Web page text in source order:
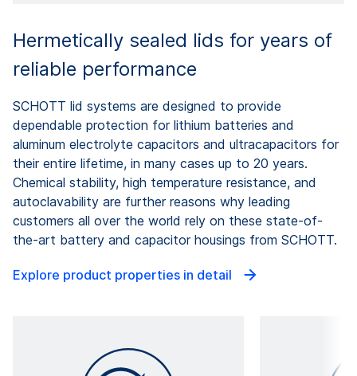
Hermetically sealed lids for years of
reliable performance
SCHOTT lid systems are designed to provide
dependable protection for lithium batteries and
aluminum electrolyte capacitors and ultracapacitors for
their entire lifetime, in many cases up to 20 years.
Chemical stability, high temperature resistance, and
autoclavability are further reasons why leading
customers all over the world rely on these state-of-
the-art battery and capacitor housings from SCHOTT.
Explore product properties in detail